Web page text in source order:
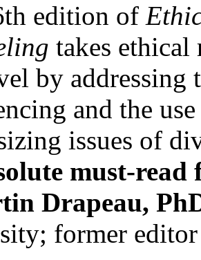
edition of
takes ethical
by
and the
issues of
must-
Drapeau,
former